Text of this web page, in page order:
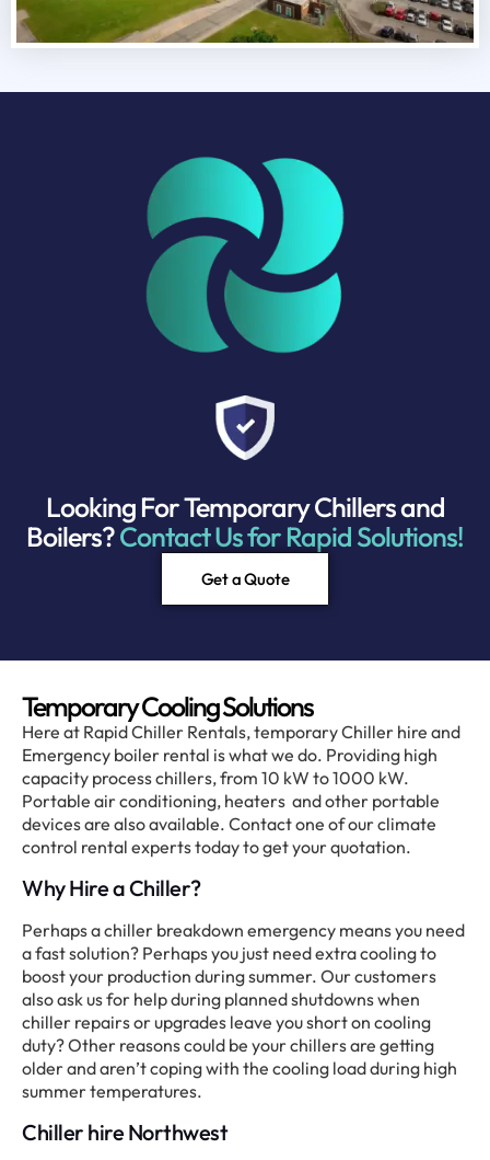
Looking For Temporary Chillers and
Boilers?Contact Us for Rapid Solutions!
Get a Quote
Temporary Cooling Solutions
Here at Rapid Chiller Rentals, temporary Chiller hire and
Emergency boiler rental is what we do. Providing high
capacity process chillers, from 10 kW to 1000 kW.
Portable air conditioning, heaters and other portable
devices are also available. Contact one of our climate
control rental experts today to get your quotation.
Why Hire a Chiller?
Perhaps a chiller breakdown emergency means you need
a fast solution? Perhaps you just need extra cooling to
boost your production during summer. Our customers
also ask us for help during planned shutdowns when
chiller repairs or upgrades leave you short on cooling
duty? Other reasons could be your chillers are getting
older and aren’t coping with the cooling load during high
summer temperatures.
Chiller hire Northwest